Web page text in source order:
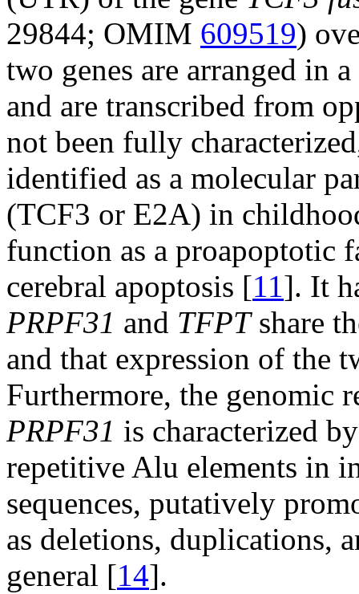
29844; OMIM 609519)
two genes are arranged in
and are transcribed from
not been fully
identified as a molecular
(TCF3 or E2A) in
function as a proapoptotic
cerebral apoptosis [11]. It
PRPF31 and TFPTshare
and that expression of the
Furthermore, the genomic
PRPF31 is characterized
repetitive Alu elements in
sequences, putatively
as deletions, duplications,
general [14].